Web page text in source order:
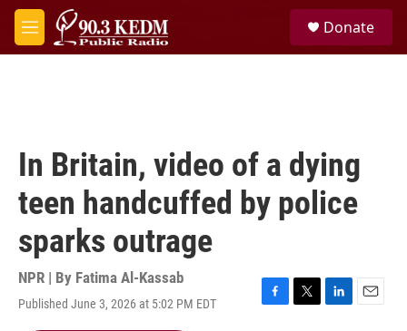
Skip to main content
M
e
Donate
In Britain, video of a dying
teen handcuffed by police
sparks outrage
NPR | By Fatima Al-Kassab
Published June 3, 2026 at 5:02 PM EDT
F
T
L
E